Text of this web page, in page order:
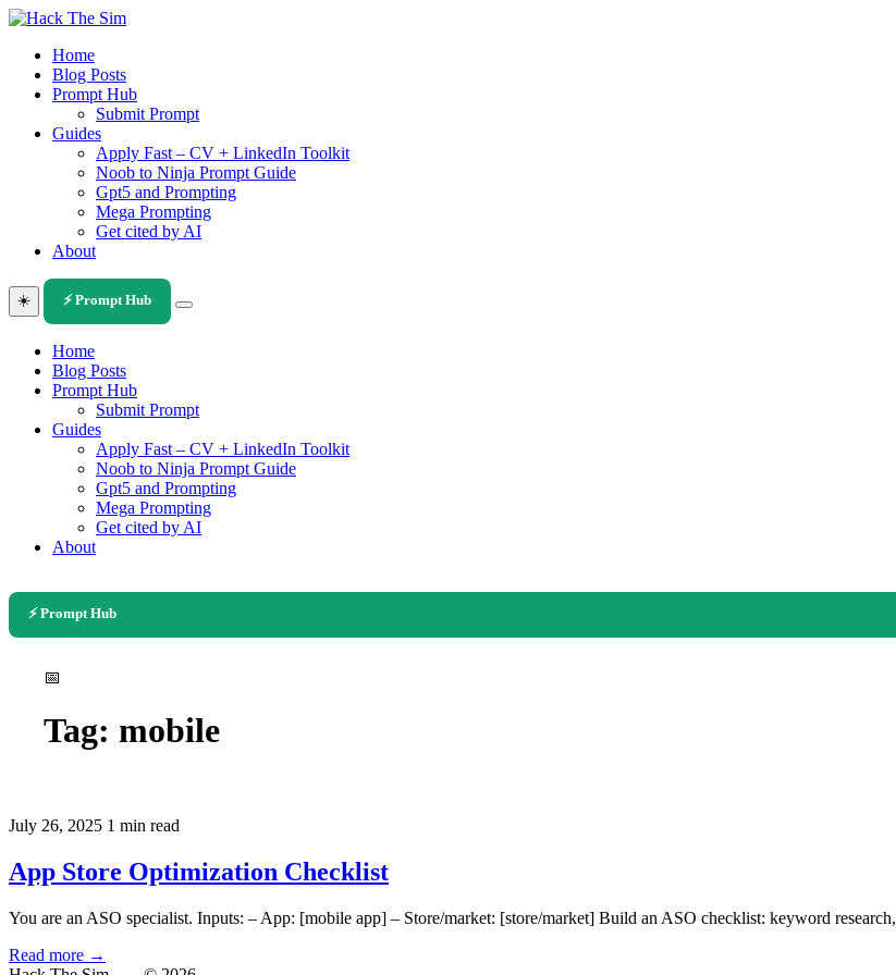
Skip
contentHome
Blog Posts
Prompt Hub
Submit Prompt
Guides
Apply Fast – CV + LinkedIn Toolkit
Noob to Ninja Prompt Guide
Gpt5 and Prompting
Mega Prompting
Get cited by AI
About
☀️ ⚡ Prompt Hub
Home
Blog Posts
Prompt Hub
Submit Prompt
Guides
Apply Fast – CV + LinkedIn Toolkit
Noob to Ninja Prompt Guide
Gpt5 and Prompting
Mega Prompting
Get cited by AI
About
⚡ Prompt Hub
📅
Tag: mobile
July 26, 2025 1 min read
App Store Optimization Checklist
You are an ASO specialist. Inputs: – App: [mobile app] – Store/market: [store/market] Build an ASO checklist: keyword
Read more →